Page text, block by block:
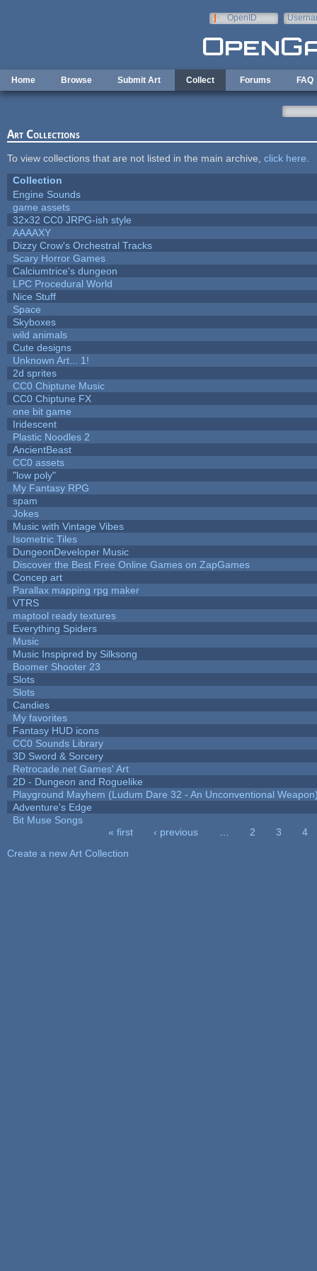
OpenID
Home Browse Submit Art Collect Forums FAQ
Art Collections
To view collections that are not listed in the main archive, click here
Collection
Engine Sounds
game assets
32x32 CC0 JRPG-ish style
AAAAXY
Dizzy Crow's Orchestral Tracks
Scary Horror Games
Calciumtrice's dungeon
LPC Procedural World
Nice Stuff
Space
Skyboxes
wild animals
Cute designs
Unknown Art... 1!
2d sprites
CC0 Chiptune Music
CC0 Chiptune FX
one bit game
Iridescent
Plastic Noodles 2
AncientBeast
CC0 assets
"low poly"
My Fantasy RPG
spam
Jokes
Music with Vintage Vibes
Isometric Tiles
DungeonDeveloper Music
Discover the Best Free Online Games on ZapGames
Concep art
Parallax mapping rpg maker
VTRS
maptool ready textures
Everything Spiders
Music
Music Inspipred by Silksong
Boomer Shooter 23
Slots
Slots
Candies
My favorites
Fantasy HUD icons
CC0 Sounds Library
3D Sword & Sorcery
Retrocade.net Games' Art
2D - Dungeon and Roguelike
Playground Mayhem (Ludum Dare 32 - An Unconventional
Adventure's Edge
Bit Muse Songs
« first ‹ previous 2 3
4
Create a new Art Collection